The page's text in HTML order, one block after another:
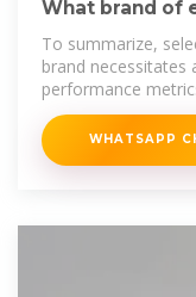
What brand of
best? |
To summarize,
brand necessitates
performance
technology
WHATSAPP